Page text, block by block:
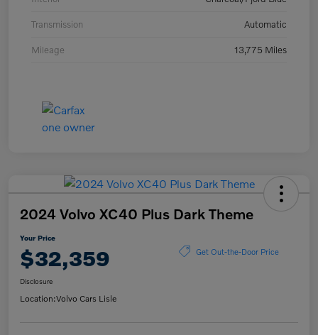
Transmission Automatic
Mileage 13,775 Miles
2024 Volvo XC40 Plus Dark Theme
Your Price
$32,359 Get Out-the-Door Price
Disclosure
Location:Volvo Cars Lisle